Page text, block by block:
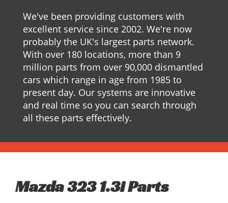
We've been providing customers with
excellent service since 2002. We're now
probably the UK's largest parts network.
With over 180 locations, more than 9
million parts from over 90,000 dismantled
cars which range in age from 1985 to
present day. Our systems are innovative
and real time so you can search through
all these parts effectively.
Mazda 323 1.3i Parts